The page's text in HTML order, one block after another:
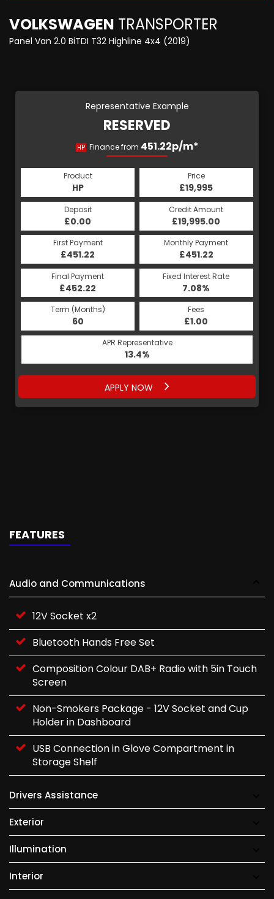
VOLKSWAGEN TRANSPORTER
Panel Van 2.0 BiTDI T32 Highline 4x4 (2019)
Representative Example
RESERVED
HP Finance from 451.22p/m*
Product
HP
Price
£19,995
Deposit
£0.00
Credit Amount
£19,995.00
First Payment
£451.22
Monthly Payment
£451.22
Final Payment
£452.22
Fixed Interest Rate
7.08%
Term (Months)
60
Fees
£1.00
APR Representative
13.4%
APPLY NOW
FEATURES
Audio and Communications
12V Socket x2
Bluetooth Hands Free Set
Composition Colour DAB+ Radio with 5in Touch
Screen
Non-Smokers Package - 12V Socket and Cup
Holder in Dashboard
USB Connection in Glove Compartment in
Storage Shelf
Drivers Assistance
Exterior
Illumination
Interior